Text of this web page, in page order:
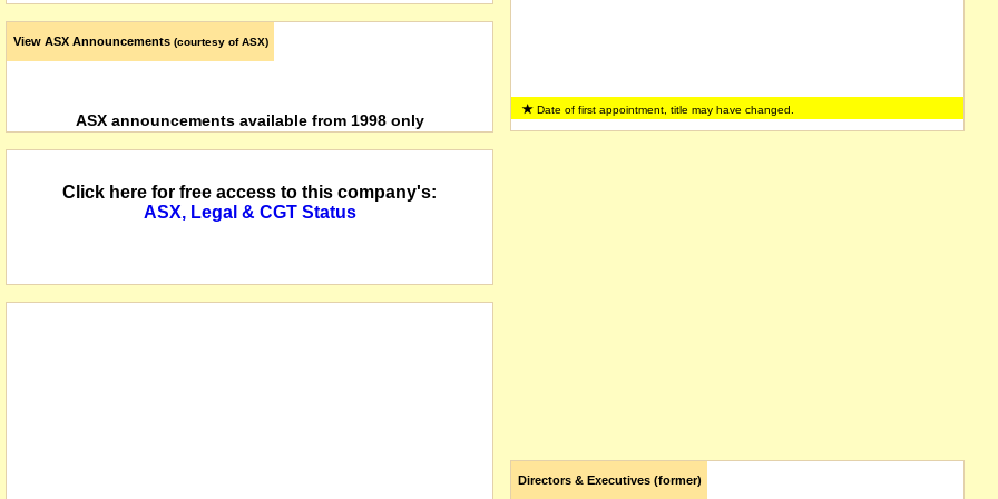
View ASX Announcements (courtesy of ASX)
ASX announcements available from 1998 only
Click here for free access to this company's:
ASX, Legal & CGT Status
Date of first appointment, title may have changed.
Directors & Executives (former)